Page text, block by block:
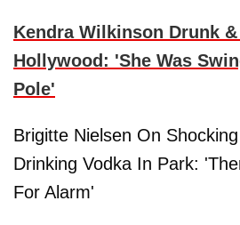
Kendra Wilkinson Drunk
Hollywood: 'She Was
Pole'
Brigitte Nielsen On
Drinking Vodka In Park:
For Alarm'